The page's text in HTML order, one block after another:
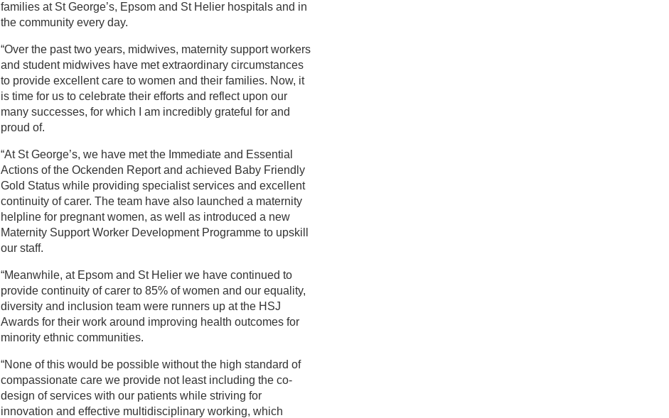
families at St George’s, Epsom and St Helier hospitals and in
the community every day.
“Over the past two years, midwives, maternity support workers
and student midwives have met extraordinary circumstances
to provide excellent care to women and their families. Now, it
is time for us to celebrate their efforts and reflect upon our
many successes, for which I am incredibly grateful for and
proud of.
“At St George’s, we have met the Immediate and Essential
Actions of the Ockenden Report and achieved Baby Friendly
Gold Status while providing specialist services and excellent
continuity of carer. The team have also launched a maternity
helpline for pregnant women, as well as introduced a new
Maternity Support Worker Development Programme to upskill
our staff.
“Meanwhile, at Epsom and St Helier we have continued to
provide continuity of carer to 85% of women and our equality,
diversity and inclusion team were runners up at the HSJ
Awards for their work around improving health outcomes for
minority ethnic communities.
“None of this would be possible without the high standard of
compassionate care we provide not least including the co-
design of services with our patients while striving for
innovation and effective multidisciplinary working, which